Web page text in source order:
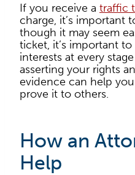
If you receive a traffic
charge, it’s important
though it may seem
ticket, it’s important
interests at every
asserting your rights
evidence can help
prove it to others.
How an
Help